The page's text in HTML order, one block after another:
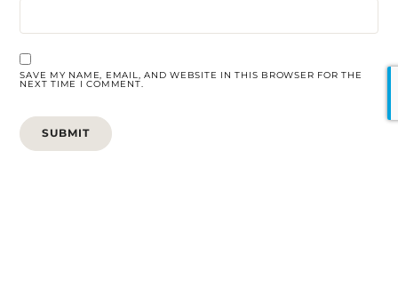
SAVE MY NAME, EMAIL, AND WEBSITE IN THIS BROWSER FOR THE
NEXT TIME I COMMENT.